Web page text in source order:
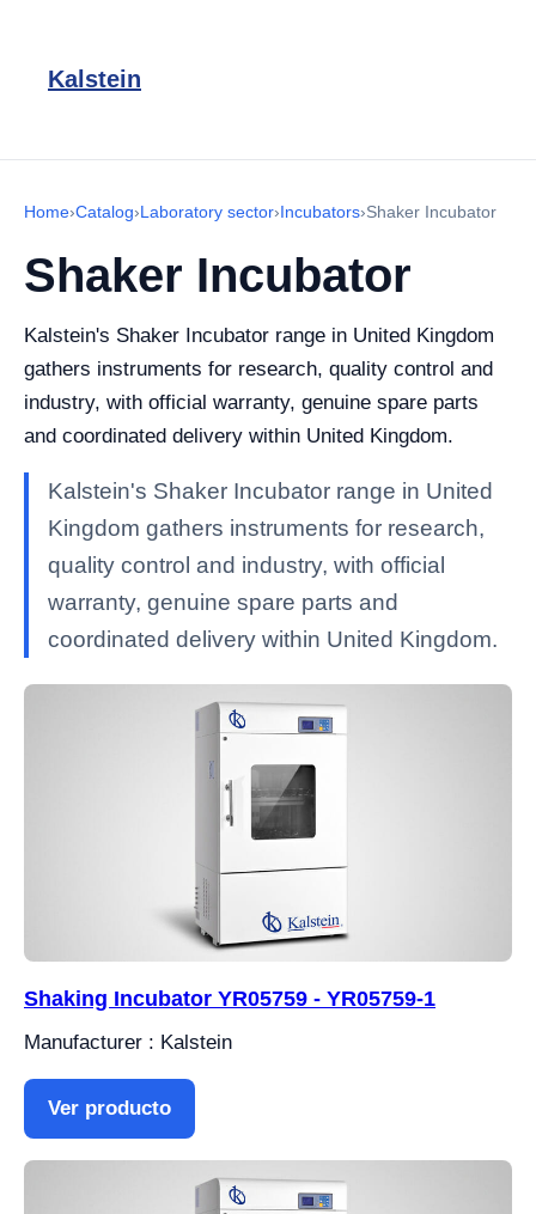
Kalstein
Home›Catalog›Laboratory sector›Incubators›Shaker Incubator
Shaker Incubator
Kalstein's Shaker Incubator range in United Kingdom
gathers instruments for research, quality control and
industry, with official warranty, genuine spare parts
and coordinated delivery within United Kingdom.
Kalstein's Shaker Incubator range in United
Kingdom gathers instruments for research,
quality control and industry, with official
warranty, genuine spare parts and
coordinated delivery within United Kingdom.
Shaking Incubator YR05759 - YR05759-1
Manufacturer : Kalstein
Ver producto